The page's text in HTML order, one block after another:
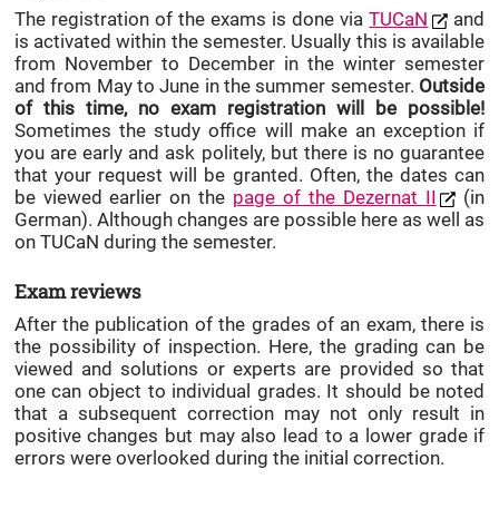
The registration of the exams is done viaTUCaN
and
is activated within the semester. Usually this is available
from November to December in the winter semester
and from May to June in the summer semester. Outside
of this time, no exam registration will be possible!
Sometimes the study office will make an exception if
you are early and ask politely, but there is no guarantee
that your request will be granted. Often, the dates can
be viewed earlier on the page of the Dezernat II
(in
German). Although changes are possible here as well as
on TUCaN during the semester.
Exam reviews
After the publication of the grades of an exam, there is
the possibility of inspection. Here, the grading can be
viewed and solutions or experts are provided so that
one can object to individual grades. It should be noted
that a subsequent correction may not only result in
positive changes but may also lead to a lower grade if
errors were overlooked during the initial correction.